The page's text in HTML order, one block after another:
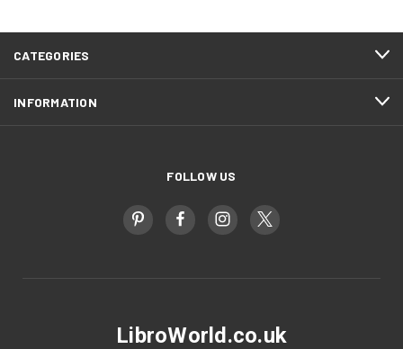
CATEGORIES
INFORMATION
FOLLOW US
LibroWorld.co.uk